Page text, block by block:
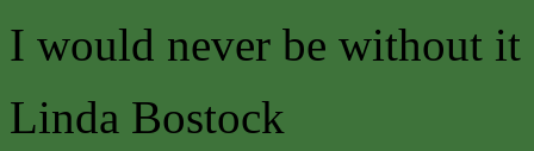
I would never be without it
Linda Bostock